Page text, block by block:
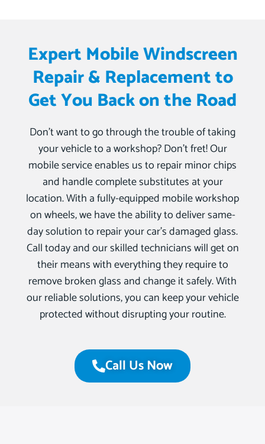
Expert Mobile Windscreen
Repair & Replacement to
Get You Back on the Road
Don’t want to go through the trouble of taking
your vehicle to a workshop? Don’t fret! Our
mobile service enables us to repair minor chips
and handle complete substitutes at your
location. With a fully-equipped mobile workshop
on wheels, we have the ability to deliver same-
day solution to repair your car’s damaged glass.
Call today and our skilled technicians will get on
their means with everything they require to
remove broken glass and change it safely. With
our reliable solutions, you can keep your vehicle
protected without disrupting your routine.
Call Us Now